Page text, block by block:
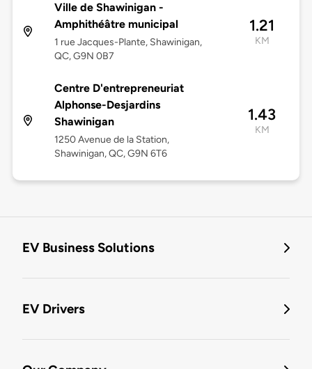
Ville de Shawinigan -
Amphithéâtre municipal
1 rue Jacques-Plante, Shawinigan,
QC, G9N 0B7
1.21
KM
Centre D'entrepreneuriat
Alphonse-Desjardins
Shawinigan
1250 Avenue de la Station,
Shawinigan, QC, G9N 6T6
1.43
KM
EV Business Solutions
EV Drivers